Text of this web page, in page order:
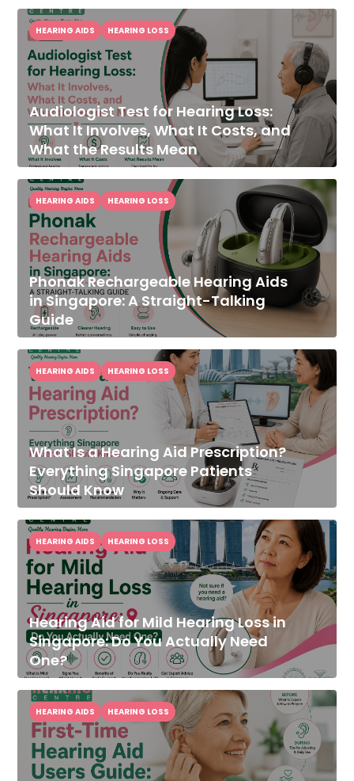
Audiologist Test for Hearing Loss:
What It Involves, What It Costs, and
What the Results Mean
HEARING AIDS HEARING LOSS
Phonak Rechargeable Hearing Aids
in Singapore: A Straight-Talking
Guide
HEARING AIDS HEARING LOSS
What Is a Hearing Aid Prescription?
Everything Singapore Patients
Should Know
HEARING AIDS HEARING LOSS
Hearing Aid for Mild Hearing Loss in
Singapore: Do You Actually Need
One?
HEARING AIDS HEARING LOSS
HEARING AIDS HEARING LOSS